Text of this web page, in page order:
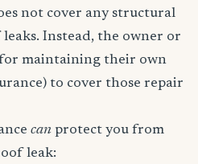
not cover any structural
Instead, the owner or
maintaining their own
to cover those repair
can protect you from
leak: